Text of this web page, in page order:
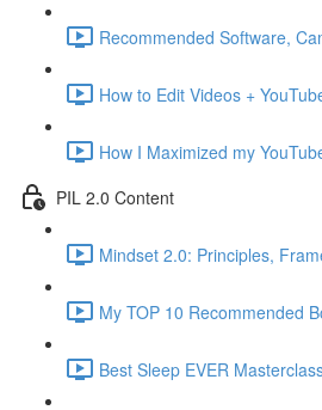
Recommended Software,
How to Edit Videos +
How I Maximized my
PIL 2.0 Content
Mindset 2.0: Principles,
My TOP 10 Recommended
Best Sleep EVER